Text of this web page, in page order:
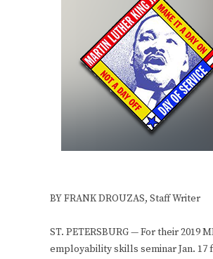
BY FRANK DROUZAS, Staff Writer
ST. PETERSBURG — For their
employability skills seminar Jan. 17